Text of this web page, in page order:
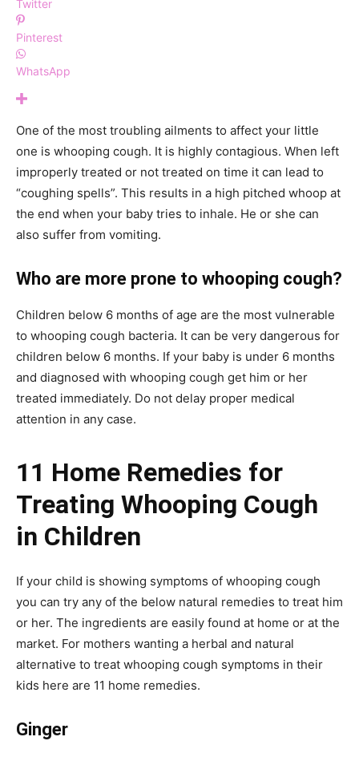
Twitter
Pinterest
WhatsApp
One of the most troubling ailments to affect your little
one is whooping cough. It is highly contagious. When left
improperly treated or not treated on time it can lead to
“coughing spells”. This results in a high pitched whoop at
the end when your baby tries to inhale. He or she can
also suffer from vomiting.
Who are more prone to whooping cough?
Children below 6 months of age are the most vulnerable
to whooping cough bacteria. It can be very dangerous for
children below 6 months. If your baby is under 6 months
and diagnosed with whooping cough get him or her
treated immediately. Do not delay proper medical
attention in any case.
11 Home Remedies for
Treating Whooping Cough
in Children
If your child is showing symptoms of whooping cough
you can try any of the below natural remedies to treat him
or her. The ingredients are easily found at home or at the
market. For mothers wanting a herbal and natural
alternative to treat whooping cough symptoms in their
kids here are 11 home remedies.
Ginger